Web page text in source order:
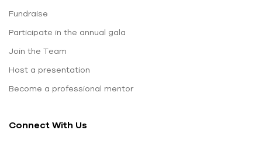
Fundraise
Participate in the annual gala
Join the Team
Host a presentation
Become a professional mentor
Connect With Us